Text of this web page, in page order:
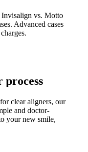
Invisalign vs. Motto
Advanced cases
clear aligners, our
and doctor-
your new smile,